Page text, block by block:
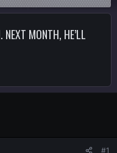
NEXT MONTH, HE’LL
#1